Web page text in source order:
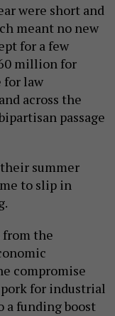
were short and
meant no new
for a few
million for
for law
across the
passage
summer
to slip in
the
compromise
for industrial
a funding boost